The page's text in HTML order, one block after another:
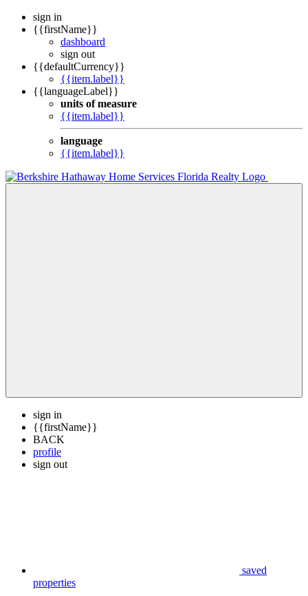
sign in
{{firstName}}
dashboard
sign out
{{defaultCurrency}}
{{item.label}}
{{languageLabel}}
units of measure
{{item.label}}
language
{{item.label}}
sign in
{{firstName}}
BACK
profile
sign out
saved
properties